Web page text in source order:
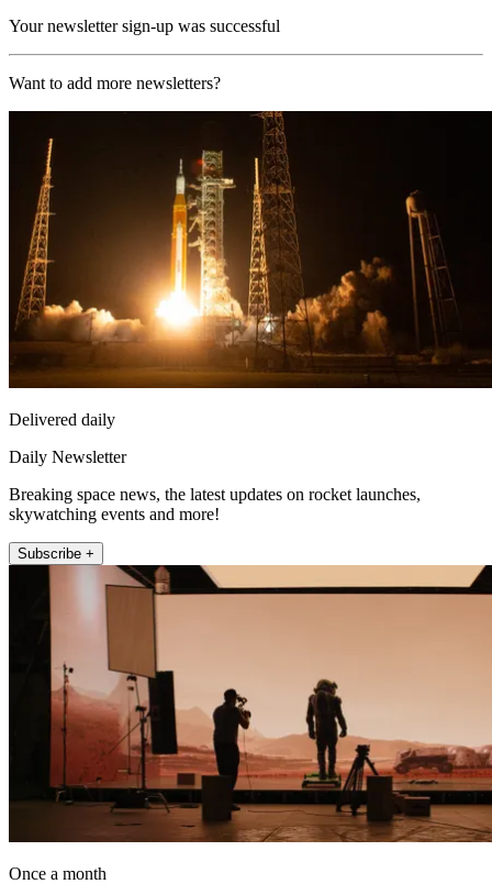
Your newsletter sign-up was successful
Want to add more newsletters?
Delivered daily
Daily Newsletter
Breaking space news, the latest updates on rocket launches,
skywatching events and more!
Subscribe +
Once a month